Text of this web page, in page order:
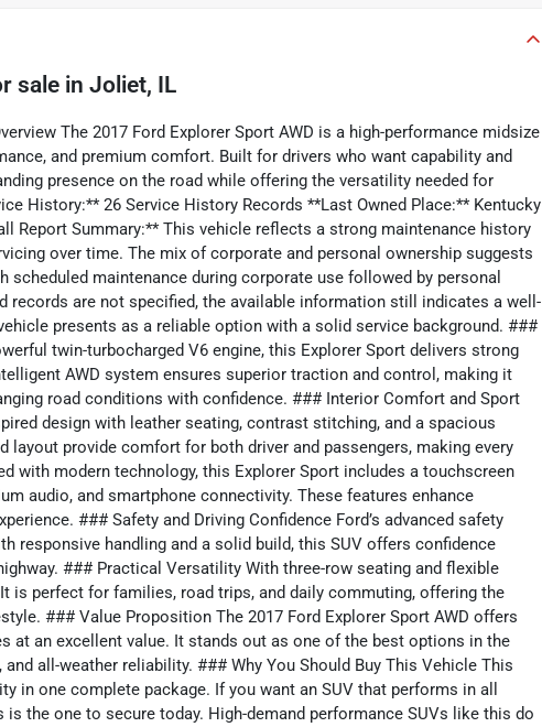
sale in Joliet, IL
The 2017 Ford Explorer Sport AWD is a high-performance midsize
and premium comfort. Built for drivers who want capability and
presence on the road while offering the versatility needed for
History:** 26 Service History Records **Last Owned Place:** Kentucky
Report Summary:** This vehicle reflects a strong maintenance history
over time. The mix of corporate and personal ownership suggests
maintenance during corporate use followed by personal
records are not specified, the available information still indicates a well-
presents as a reliable option with a solid service background. ###
twin-turbocharged V6 engine, this Explorer Sport delivers strong
AWD system ensures superior traction and control, making it
road conditions with confidence. ### Interior Comfort and Sport
design with leather seating, contrast stitching, and a spacious
layout provide comfort for both driver and passengers, making every
with modern technology, this Explorer Sport includes a touchscreen
audio, and smartphone connectivity. These features enhance
### Safety and Driving Confidence Ford’s advanced safety
responsive handling and a solid build, this SUV offers confidence
### Practical Versatility With three-row seating and flexible
is perfect for families, road trips, and daily commuting, offering the
### Value Proposition The 2017 Ford Explorer Sport AWD offers
at an excellent value. It stands out as one of the best options in the
all-weather reliability. ### Why You Should Buy This Vehicle This
in one complete package. If you want an SUV that performs in all
the one to secure today. High-demand performance SUVs like this do